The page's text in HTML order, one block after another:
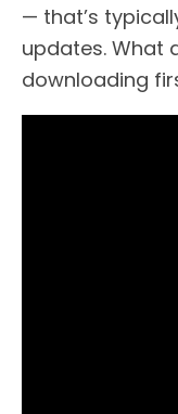
— that’s
updates. What
downloading